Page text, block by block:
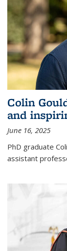
Colin
and
June 16, 2025
PhD graduate
assistant